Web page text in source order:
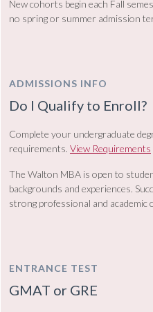
New cohorts begin each Fall
no spring or summer admission
ADMISSIONS INFO
Do I Qualify to Enroll?
Complete your undergraduate
requirements. View Requirements
The Walton MBA is open to
backgrounds and experiences.
strong professional and academic
ENTRANCE TEST
GMAT or GRE